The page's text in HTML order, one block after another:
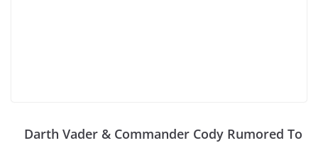
Darth Vader & Commander Cody Rumored To